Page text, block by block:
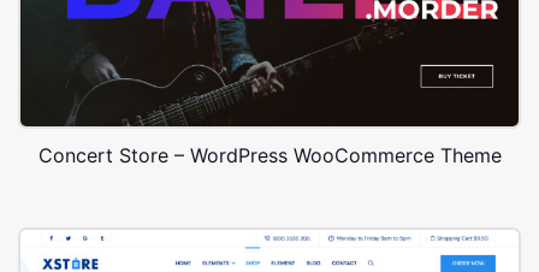
Concert Store – WordPress WooCommerce Theme